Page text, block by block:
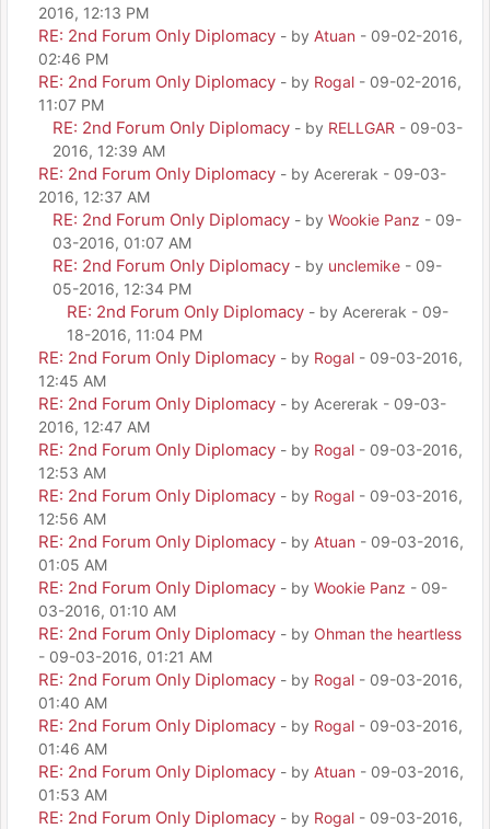
2016, 12:13 PM
RE: 2nd Forum Only Diplomacy - by Atuan - 09-02-2016,
02:46 PM
RE: 2nd Forum Only Diplomacy - by Rogal - 09-02-2016,
11:07 PM
RE: 2nd Forum Only Diplomacy - by RELLGAR - 09-03-
2016, 12:39 AM
RE: 2nd Forum Only Diplomacy - by Acererak - 09-03-
2016, 12:37 AM
RE: 2nd Forum Only Diplomacy - by Wookie Panz - 09-
03-2016, 01:07 AM
RE: 2nd Forum Only Diplomacy - by unclemike - 09-
05-2016, 12:34 PM
RE: 2nd Forum Only Diplomacy - by Acererak - 09-
18-2016, 11:04 PM
RE: 2nd Forum Only Diplomacy - by Rogal - 09-03-2016,
12:45 AM
RE: 2nd Forum Only Diplomacy - by Acererak - 09-03-
2016, 12:47 AM
RE: 2nd Forum Only Diplomacy - by Rogal - 09-03-2016,
12:53 AM
RE: 2nd Forum Only Diplomacy - by Rogal - 09-03-2016,
12:56 AM
RE: 2nd Forum Only Diplomacy - by Atuan - 09-03-2016,
01:05 AM
RE: 2nd Forum Only Diplomacy - by Wookie Panz - 09-
03-2016, 01:10 AM
RE: 2nd Forum Only Diplomacy - by Ohman the heartless
- 09-03-2016, 01:21 AM
RE: 2nd Forum Only Diplomacy - by Rogal - 09-03-2016,
01:40 AM
RE: 2nd Forum Only Diplomacy - by Rogal - 09-03-2016,
01:46 AM
RE: 2nd Forum Only Diplomacy - by Atuan - 09-03-2016,
01:53 AM
RE: 2nd Forum Only Diplomacy - by Rogal - 09-03-2016,